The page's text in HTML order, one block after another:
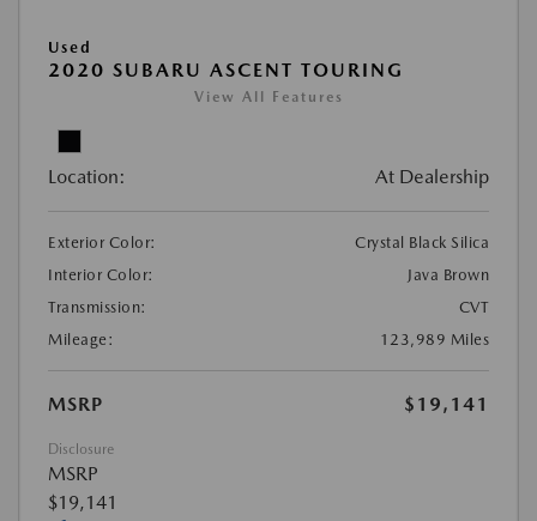
Used
2020 SUBARU ASCENT TOURING
View All Features
Location: At Dealership
Exterior Color:
Crystal Black Silica
Interior Color:
Java Brown
Transmission:
CVT
Mileage:
123,989 Miles
MSRP $19,141
Disclosure
MSRP
$19,141